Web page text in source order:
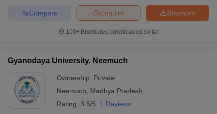
Brochure
Enquire
Compare
100+ Brochures downloaded so far
Gyanodaya University, Neemuch
Ownership: Private
Neemuch
Madhya Pradesh
Rating: 3.6/5 1 Reviews